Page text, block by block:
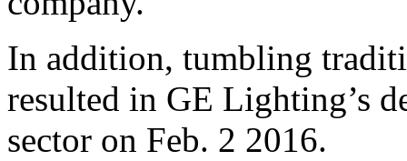
In addition, tumbling
resulted in GE Lighting’s
sector on Feb. 2 2016.